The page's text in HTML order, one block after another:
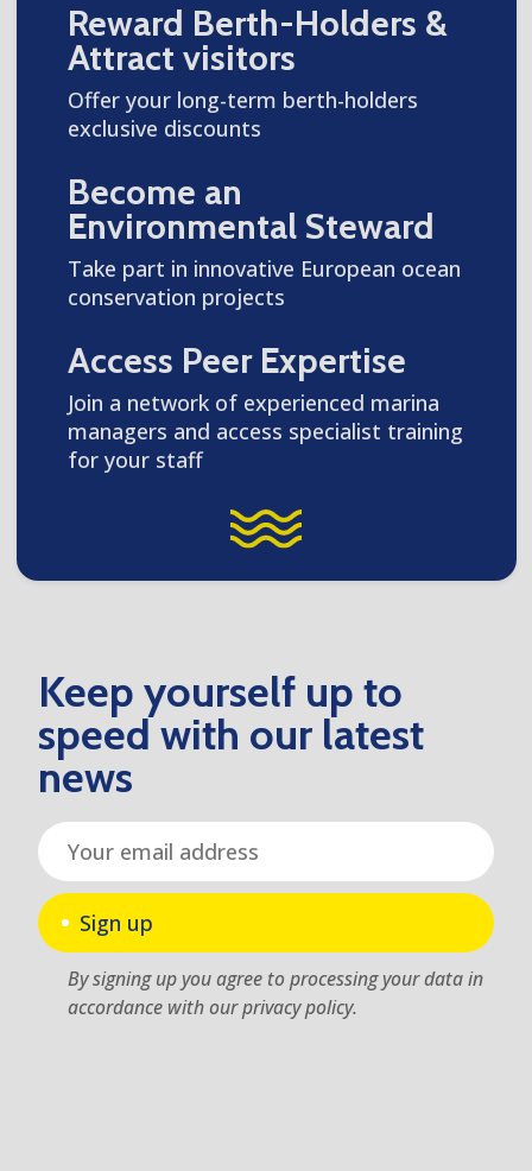
Reward Berth-Holders &
Attract visitors
Offer your long-term berth-holders
exclusive discounts
Become an
Environmental Steward
Take part in innovative European ocean
conservation projects
Access Peer Expertise
Join a network of experienced marina
managers and access specialist training
for your staff
Keep yourself up to
speed with our latest
news
Sign up
By signing up you agree to processing your data in
accordance with our privacy policy.